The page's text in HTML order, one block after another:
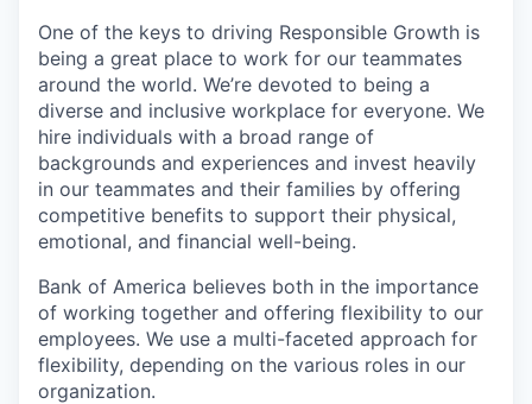
One of the keys to driving Responsible Growth is
being a great place to work for our teammates
around the world. We’re devoted to being a
diverse and inclusive workplace for everyone. We
hire individuals with a broad range of
backgrounds and experiences and invest heavily
in our teammates and their families by offering
competitive benefits to support their physical,
emotional, and financial well-being.
Bank of America believes both in the importance
of working together and offering flexibility to our
employees. We use a multi-faceted approach for
flexibility, depending on the various roles in our
organization.